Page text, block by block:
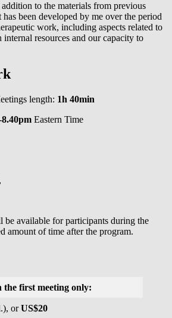
to the materials from previous
been developed by me over the period
work, including aspects related to
internal resources and our capacity to
length: 1h 40min
Eastern Time
,
be available for participants during the
amount of time after the program.
first meeting only:
orUS$20